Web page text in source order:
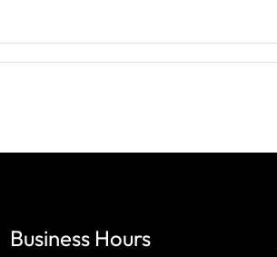
Business Hours